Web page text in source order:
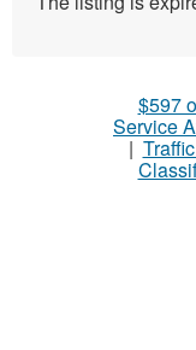
$597
Service
|